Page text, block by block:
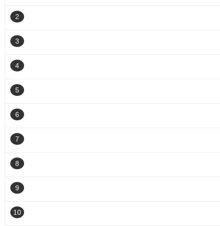
2
3
4
5
6
7
8
9
10